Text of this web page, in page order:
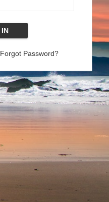
Forgot Password?